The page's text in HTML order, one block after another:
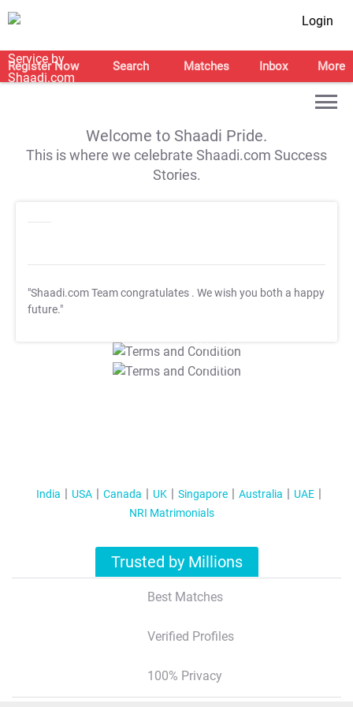
Login
Register Now Search Matches Inbox More
Welcome to Shaadi Pride.
This is where we celebrate Shaadi.com Success
Stories.
"Shaadi.com Team congratulates . We wish you both a happy
future."
T&C Apply
T&C Apply
India USA Canada UK Singapore Australia
UAE
NRI Matrimonials
Trusted by Millions
Best Matches
Verified Profiles
100% Privacy